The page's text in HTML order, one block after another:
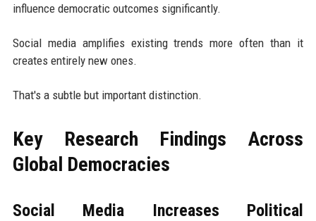
influence democratic outcomes significantly.
Social media amplifies existing trends more often than it
creates entirely new ones.
That's a subtle but important distinction.
Key Research Findings Across
Global Democracies
Social Media Increases Political